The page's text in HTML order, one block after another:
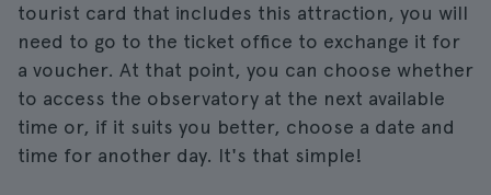
tourist card that includes this attraction, you will
need to go to the ticket office to exchange it for
a voucher. At that point, you can choose whether
to access the observatory at the next available
time or, if it suits you better, choose a date and
time for another day. It's that simple!